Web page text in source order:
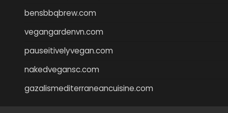
bensbbqbrew.com
vegangardenvn.com
pauseitivelyvegan.com
nakedvegansc.com
gazalismediterraneancuisine.com